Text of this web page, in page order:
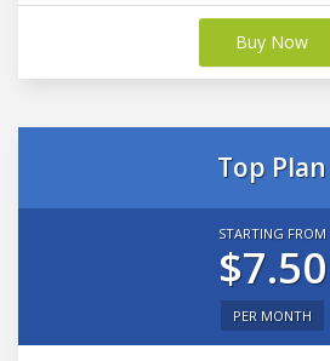
Buy Now
Top Plan
STARTING FROM
$7.50
PER MONTH